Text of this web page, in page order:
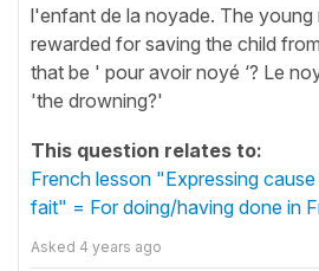
l'enfant de la noyade. The young
rewarded for saving the child
that be ' pour avoir noyé ‘? Le
'the drowning?'
This question relates to:
French lesson "Expressing
fait" = For doing/having done in
Asked 4 years ago